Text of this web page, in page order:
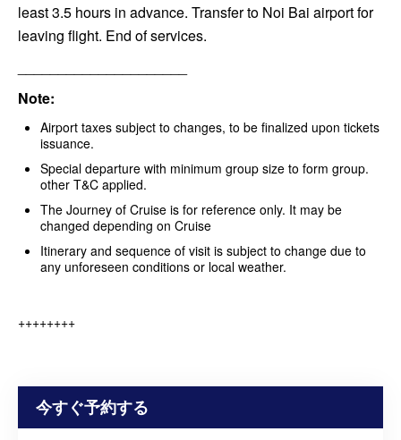
least 3.5 hours in advance. Transfer to Noi Bai airport for
leaving flight. End of services.
Note:
Airport taxes subject to changes, to be finalized upon tickets
issuance.
Special departure with minimum group size to form group.
other T&C applied.
The Journey of Cruise is for reference only. It may be
changed depending on Cruise
Itinerary and sequence of visit is subject to change due to
any unforeseen conditions or local weather.
++++++++
今すぐ予約する